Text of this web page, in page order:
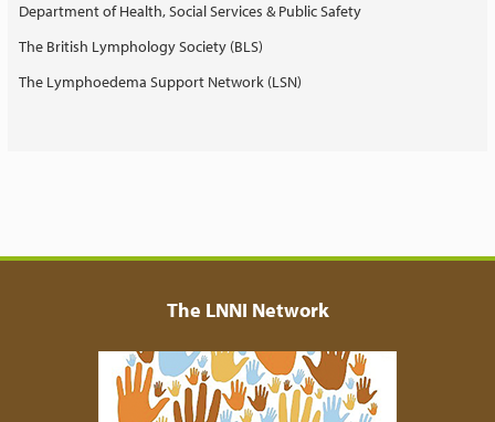
Department of Health, Social Services & Public Safety
The British Lymphology Society (BLS)
The Lymphoedema Support Network (LSN)
The LNNI Network